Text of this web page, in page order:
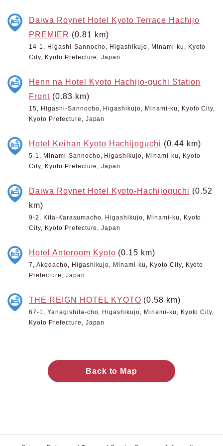
Daiwa Roynet Hotel Kyoto Terrace Hachijo
PREMIER (0.81 km)
14-1, Higashi-Sannocho, Higashikujo, Minami-ku, Kyoto
City, Kyoto Prefecture, Japan
Henn na Hotel Kyoto Hachijo-guchi Station
Front (0.83 km)
15, Higashi-Sannocho, Higashikujo, Minami-ku, Kyoto City,
Kyoto Prefecture, Japan
Hotel Keihan Kyoto Hachijoguchi (0.44 km)
5-1, Minami-Sannocho, Higashikujo, Minami-ku, Kyoto
City, Kyoto Prefecture, Japan
Daiwa Roynet Hotel Kyoto-Hachijoguchi (0.52
km)
9-2, Kita-Karasumacho, Higashikujo, Minami-ku, Kyoto
City, Kyoto Prefecture, Japan
Hotel Anteroom Kyoto (0.15 km)
7, Akedacho, Higashikujo, Minami-ku, Kyoto City, Kyoto
Prefecture, Japan
THE REIGN HOTEL KYOTO (0.58 km)
67-1, Yanagishita-cho, Higashikujo, Minami-ku, Kyoto City,
Kyoto Prefecture, Japan
Back to Map